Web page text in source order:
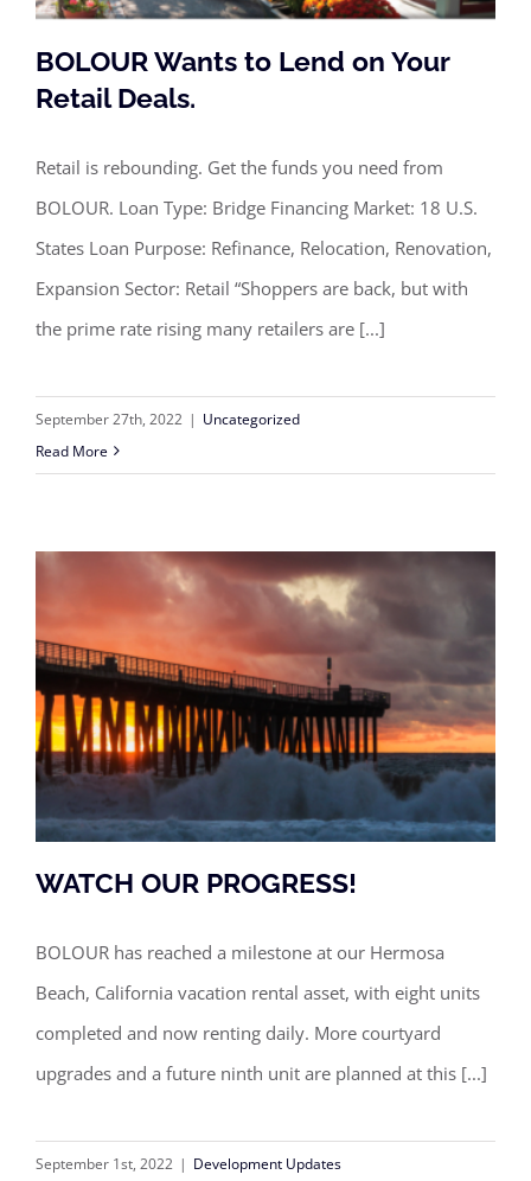
BOLOUR Wants to Lend on Your Retail
Deals.
BOLOUR Wants to Lend on Your
Retail Deals.
Retail is rebounding. Get the funds you need from
BOLOUR. Loan Type: Bridge Financing Market: 18 U.S.
States Loan Purpose: Refinance, Relocation, Renovation,
Expansion Sector: Retail “Shoppers are back, but with
the prime rate rising many retailers are [...]
September 27th, 2022 | Uncategorized
Read More
WATCH OUR PROGRESS!
BOLOUR has reached a milestone at our Hermosa
Beach, California vacation rental asset, with eight units
completed and now renting daily. More courtyard
upgrades and a future ninth unit are planned at this [...]
September 1st, 2022 | Development Updates